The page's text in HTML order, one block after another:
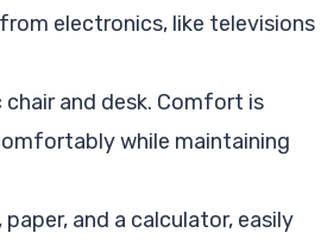
electronics, like televisions
and desk. Comfort is
while maintaining
and a calculator, easily